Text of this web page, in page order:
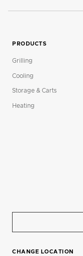
PRODUCTS
Grilling
Cooling
Storage & Carts
Heating
CHANGE LOCATION